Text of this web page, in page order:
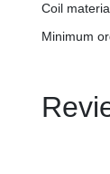
Coil
Minimum